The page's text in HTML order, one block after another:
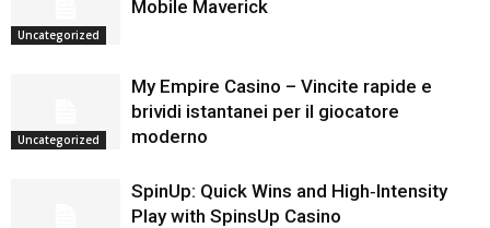
Uncategorized
Mobile Maverick
Uncategorized
My Empire Casino – Vincite rapide e
brividi istantanei per il giocatore
moderno
SpinUp: Quick Wins and High‑Intensity
Play with SpinsUp Casino